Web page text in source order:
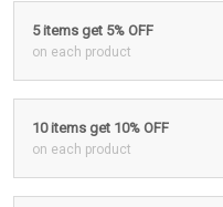
5 items get 5% OFF
on each product
10 items get 10% OFF
on each product